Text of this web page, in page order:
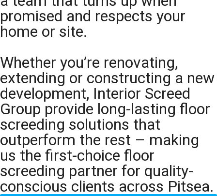
promised and respects your
home or site.
Whether you’re renovating,
extending or constructing a new
development, Interior Screed
Group provide long-lasting floor
screeding solutions that
outperform the rest – making
us the first-choice floor
screeding partner for quality-
conscious clients across Pitsea.